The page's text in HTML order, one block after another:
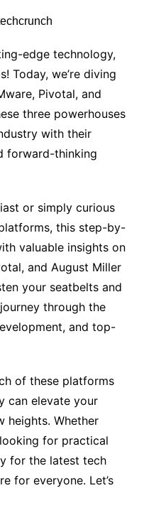
edge technology,
Today, we’re diving
Pivotal, and
three powerhouses
with their
forward-thinking
or simply curious
this step-by-
valuable insights on
and August Miller
your seatbelts and
through the
and top-
of these platforms
can elevate your
heights. Whether
for practical
for the latest tech
for everyone. Let’s